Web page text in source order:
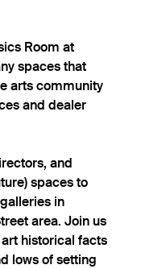
Room at
spaces that
arts community
and dealer
and
spaces to
in
area. Join us
historical facts
lows of setting